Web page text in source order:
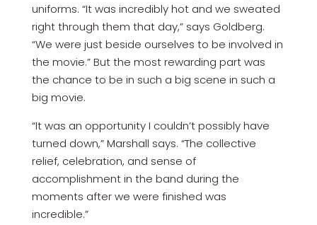
uniforms. “It was incredibly hot and we sweated
right through them that day,” says Goldberg.
“We were just beside ourselves to be involved in
the movie.” But the most rewarding part was
the chance to be in such a big scene in such a
big movie.
“It was an opportunity I couldn’t possibly have
turned down,” Marshall says. “The collective
relief, celebration, and sense of
accomplishment in the band during the
moments after we were finished was
incredible.”